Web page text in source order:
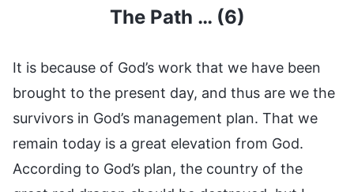
The Path … (6)
It is because of God’s work that we have been
brought to the present day, and thus are we the
survivors in God’s management plan. That we
remain today is a great elevation from God.
According to God’s plan, the country of the